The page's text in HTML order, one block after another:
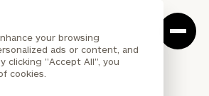
your browsing
ads or content, and
clicking "Accept All", you
cookies.
Box